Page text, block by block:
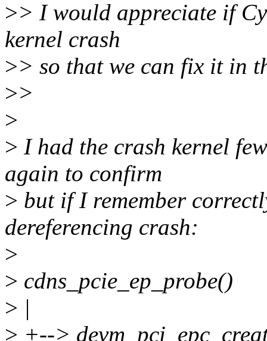
>> I would appreciate if
kernel crash
>> so that we can fix it in
>>
>
> I had the crash kernel
again to confirm
> but if I remember
dereferencing crash:
>
> cdns_pcie_ep_probe()
> |
> +-->